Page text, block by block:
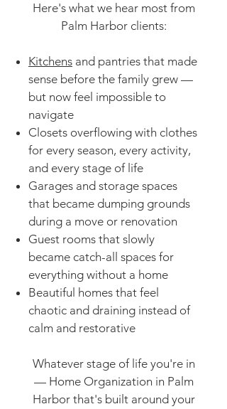
Here's what we hear most from
Palm Harbor clients:
Kitchens and pantries that made
sense before the family grew —
but now feel impossible to
navigate
Closets overflowing with clothes
for every season, every activity,
and every stage of life
Garages and storage spaces
that became dumping grounds
during a move or renovation
Guest rooms that slowly
became catch-all spaces for
everything without a home
Beautiful homes that feel
chaotic and draining instead of
calm and restorative
Whatever stage of life you're in
— Home Organization in Palm
Harbor that's built around your